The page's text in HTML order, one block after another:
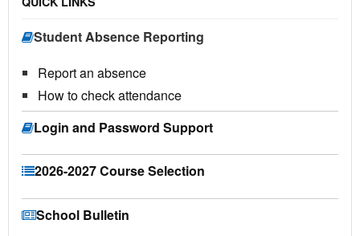
Student Absence Reporting
Report an absence
How to check attendance
Login and Password Support
2026-2027 Course Selection
School Bulletin